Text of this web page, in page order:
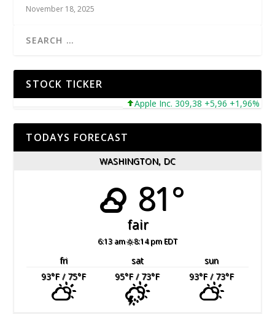
November 18, 2025
STOCK TICKER
Apple Inc. 309,38 +5,96 +1,96%
TODAYS FORECAST
WASHINGTON, DC
81°
fair
6:13 am 8:14 pm EDT
fri sat
sun
93°F/ 75°F 95°F/ 73°F 93°F/ 73°F